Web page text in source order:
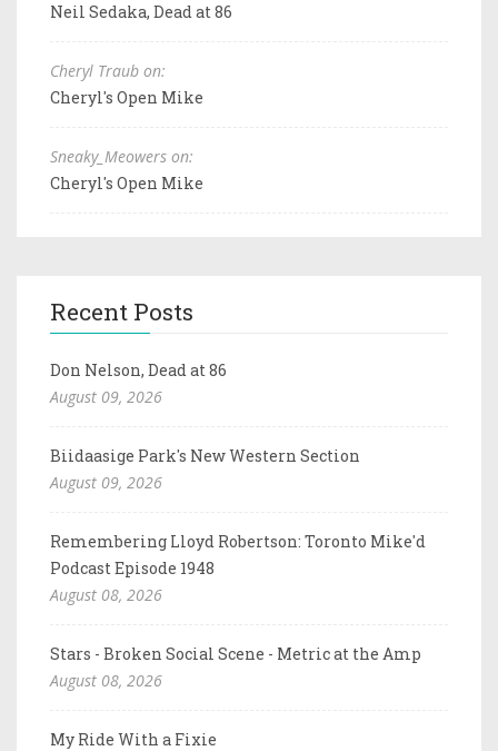
Neil Sedaka, Dead at 86
Cheryl Traub on:
Cheryl's Open Mike
Sneaky_Meowers on:
Cheryl's Open Mike
Recent Posts
Don Nelson, Dead at 86
August 09, 2026
Biidaasige Park's New Western Section
August 09, 2026
Remembering Lloyd Robertson: Toronto Mike'd
Podcast Episode 1948
August 08, 2026
Stars - Broken Social Scene - Metric at the Amp
August 08, 2026
My Ride With a Fixie